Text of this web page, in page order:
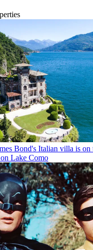
Bond's Italian villa is on
Lake Como